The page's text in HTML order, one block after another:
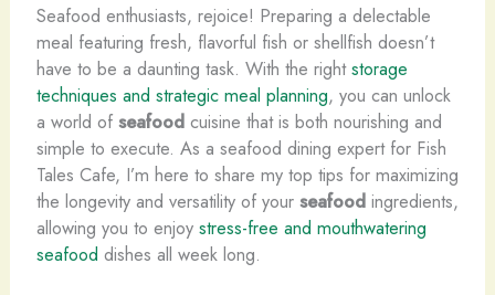
Seafood enthusiasts, rejoice! Preparing a delectable
meal featuring fresh, flavorful fish or shellfish doesn’t
have to be a daunting task. With the rightstorage
techniques and strategic meal planning, you can unlock
a world of seafoodcuisine that is both nourishing and
simple to execute. As a seafood dining expert for Fish
Tales Cafe, I’m here to share my top tips for maximizing
the longevity and versatility of your seafoodingredients,
allowing you to enjoy stress-free and mouthwatering
seafood dishes all week long.